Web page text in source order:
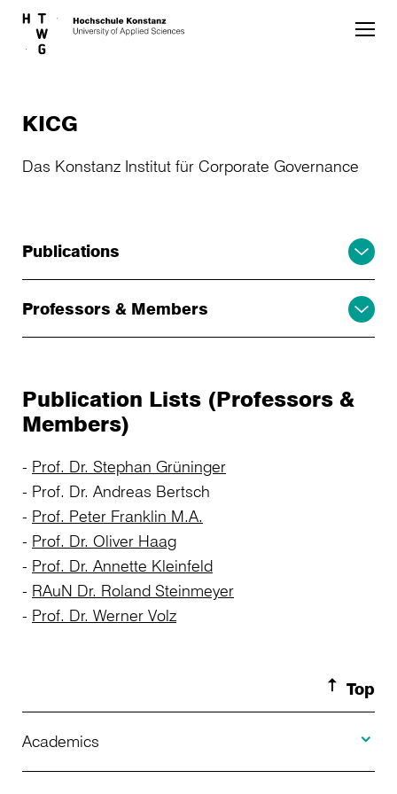
Skip to main content
KICG
Das Konstanz Institut für Corporate Governance
Publications
Professors & Members
Publication Lists (Professors &
Members)
Prof. Dr. Stephan Grüninger
Prof. Dr. Andreas Bertsch
Prof. Peter Franklin M.A.
Prof. Dr. Oliver Haag
Prof. Dr. Annette Kleinfeld
RAuN Dr. Roland Steinmeyer
Prof. Dr. Werner Volz
Top
Academics